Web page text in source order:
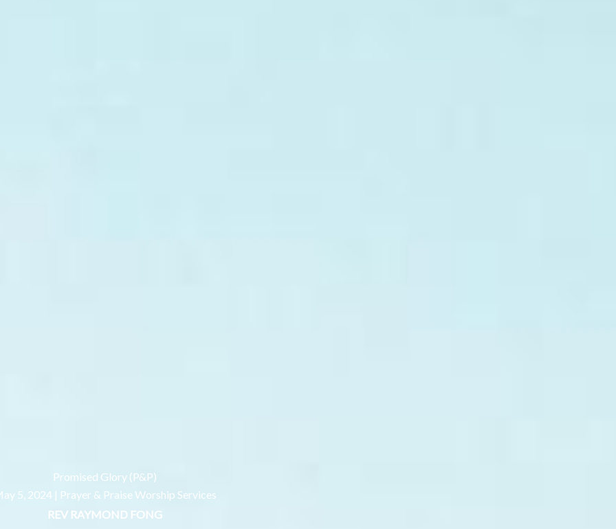
Promised Glory (P&P)
5, 2024 | Prayer & Praise Worship Services
REV RAYMOND FONG